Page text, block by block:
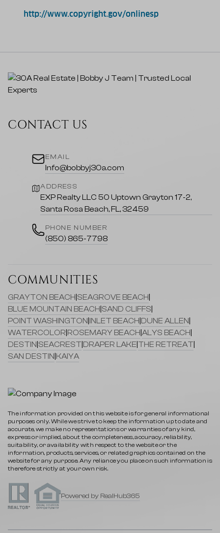
http://www.copyright.gov/onlinesp
CONTACT US
EMAIL
Info@bobbyj30a.com
ADDRESS
EXP Realty LLC 50 Uptown Grayton 17-2,
Santa Rosa Beach, FL, 32459
PHONE NUMBER
(850) 865-7798
COMMUNITIES
GRAYTON BEACH SEAGROVE BEACH
BLUE MOUNTAIN BEACH SAND CLIFFS
POINT WASHINGTON INLET BEACH DUNE ALLEN
WATERCOLOR ROSEMARY BEACH ALYS BEACH
DESTIN SEACREST DRAPER LAKE THE RETREAT
SAN DESTIN KAIYA
The information provided on this website is for general informational
purposes only. While we strive to keep the information up to date and
accurate, we make no representations or warranties of any kind,
express or implied, about the completeness, accuracy, reliability,
suitability, or availability with respect to the website or the
information, products, services, or related graphics contained on the
website for any purpose. Any reliance you place on such information is
therefore strictly at your own risk.
Powered by RealHub365